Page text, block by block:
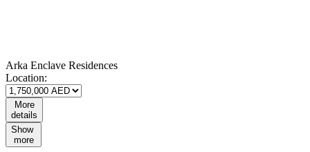
Arka Enclave Residences
Location:
More
details
Show
more